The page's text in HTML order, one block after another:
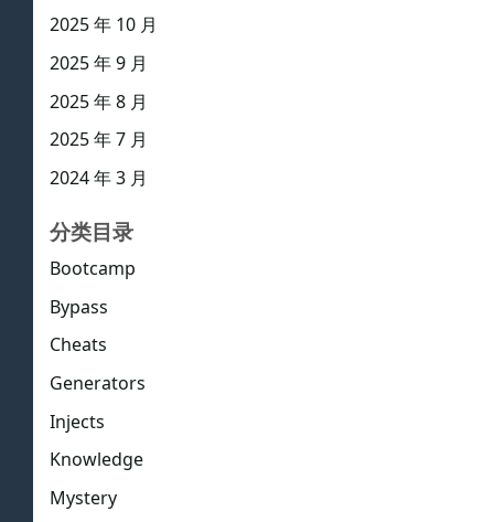
2025 年 10 月
2025 年 9 月
2025 年 8 月
2025 年 7 月
2024 年 3 月
分类目录
Bootcamp
Bypass
Cheats
Generators
Injects
Knowledge
Mystery